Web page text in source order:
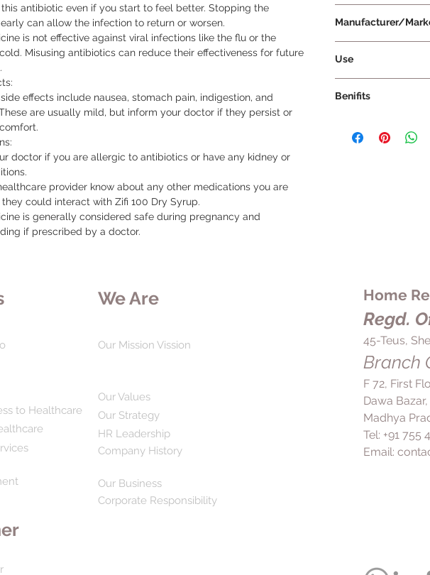
antibiotic even if you start to feel better. Stopping the
can allow the infection to return or worsen.
is not effective against viral infections like the flu or the
Misusing antibiotics can reduce their effectiveness for future
effects include nausea, stomach pain, indigestion, and
are usually mild, but inform your doctor if they persist or
doctor if you are allergic to antibiotics or have any kidney or
provider know about any other medications you are
they could interact with Zifi 100 Dry Syrup.
is generally considered safe during pregnancy and
if prescribed by a doctor.
Manufacturer/
Use
doctor. Follow the
by mouth. Shake
can take this
Benifits
eliminating the
We Are
Our Mission Vission
Our Values
to Healthcare
Our Strategy
HR Leadership
Company History
Our Business
Home
Regd.
45-Teus,
Branch
F 72, First
Dawa
Madhya
Tel: +91 755
Email:
Corporate Responsibility